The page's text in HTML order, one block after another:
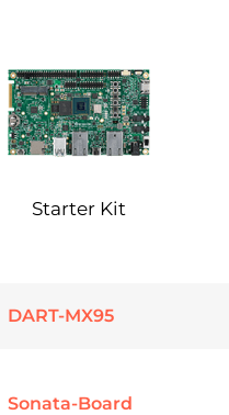
Starter Kit
DART-MX95
Sonata-Board